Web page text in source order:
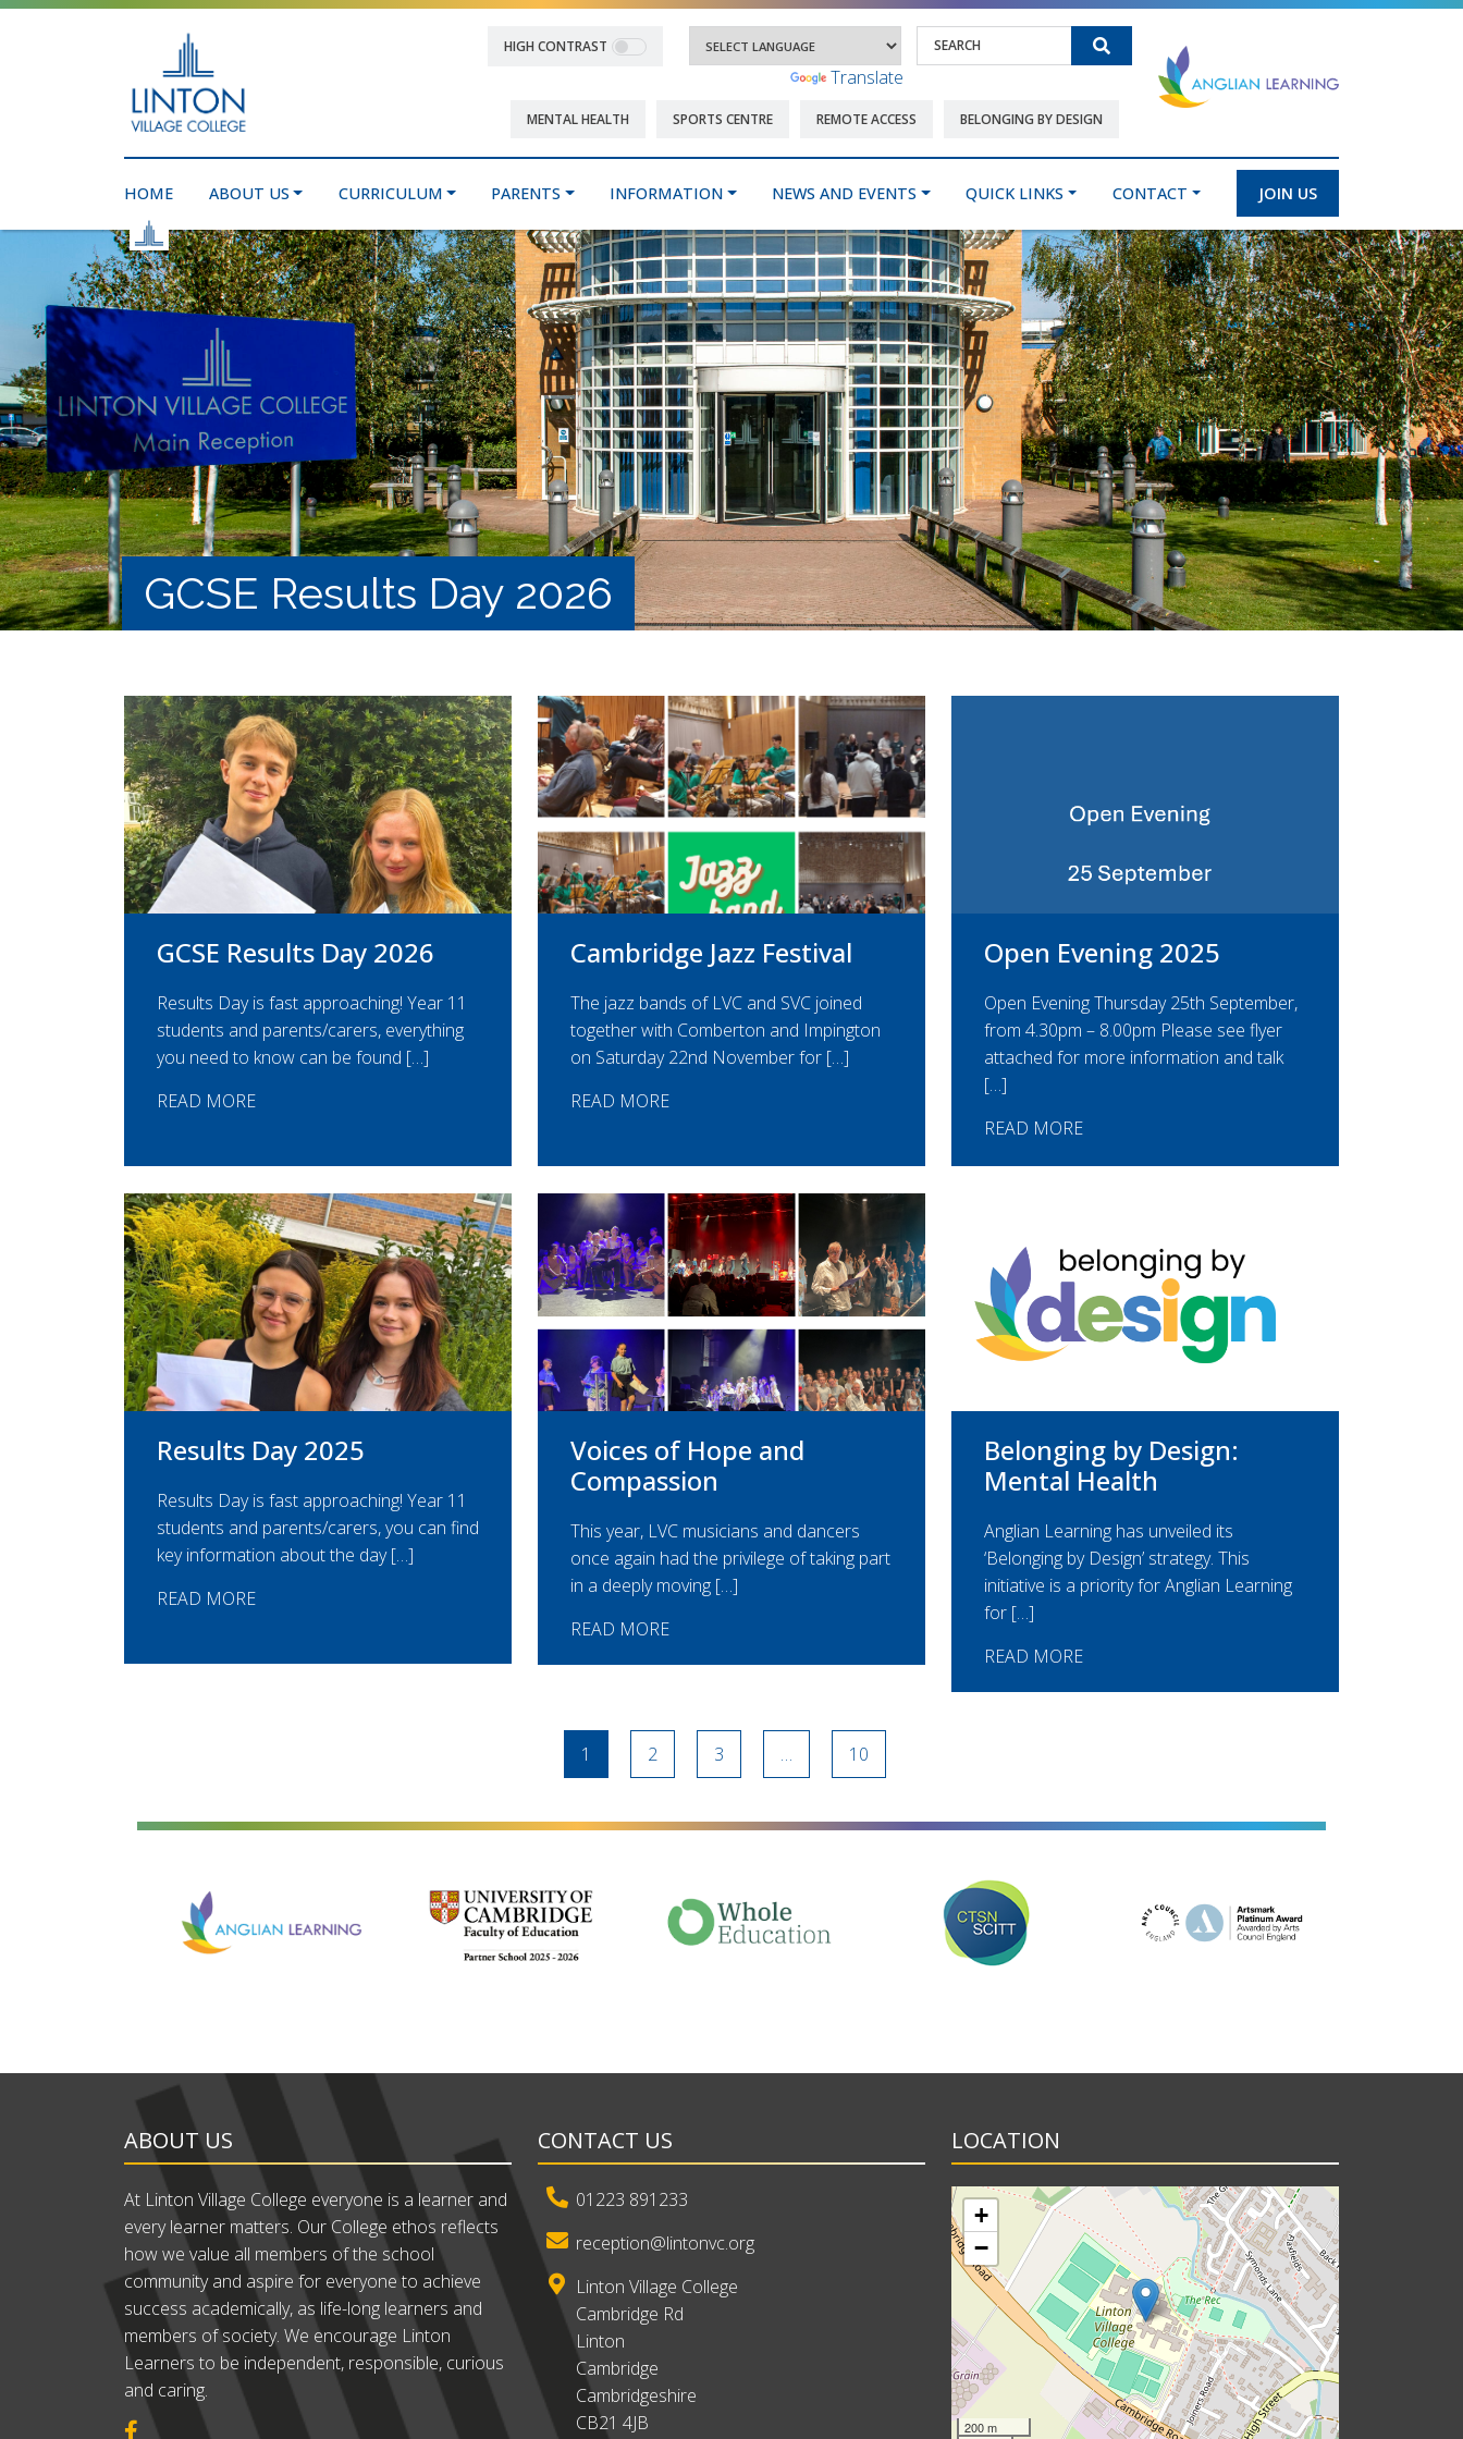
HIGH CONTRAST
Powered by Translate
Search
MENTAL HEALTH SPORTS CENTRE REMOTE ACCESS BELONGING BY DESIGN
HOME ABOUT US CURRICULUM PARENTS INFORMATION NEWS AND EVENTS QUICK LINKS CONTACT JOIN US
GCSE Results Day 2026
GCSE Results Day 2026
Results Day is fast approaching! Year 11
students and parents/carers, everything
you need to know can be found […]
READ MORE
Cambridge Jazz Festival
The jazz bands of LVC and SVC joined
together with Comberton and Impington
on Saturday 22nd November for […]
READ MORE
Open Evening 2025
Open Evening Thursday 25th September,
from 4.30pm – 8.00pm Please see flyer
attached for more information and talk
[…]
READ MORE
Results Day 2025
Results Day is fast approaching! Year 11
students and parents/carers, you can find
key information about the day […]
READ MORE
Voices of Hope and
Compassion
This year, LVC musicians and dancers
once again had the privilege of taking part
in a deeply moving […]
READ MORE
Belonging by Design:
Mental Health
Anglian Learning has unveiled its
‘Belonging by Design’ strategy. This
initiative is a priority for Anglian Learning
for […]
READ MORE
1 2 3 … 10
ABOUT US
At Linton Village College everyone is a learner and
every learner matters. Our College ethos reflects
how we value all members of the school
community and aspire for everyone to achieve
success academically, as life-long learners and
members of society. We encourage Linton
Learners to be independent, responsible, curious
and caring.
CONTACT US
01223 891233
reception@lintonvc.org
Linton Village College
Cambridge Rd
Linton
Cambridge
Cambridgeshire
CB21 4JB
LOCATION
+
−
200 m